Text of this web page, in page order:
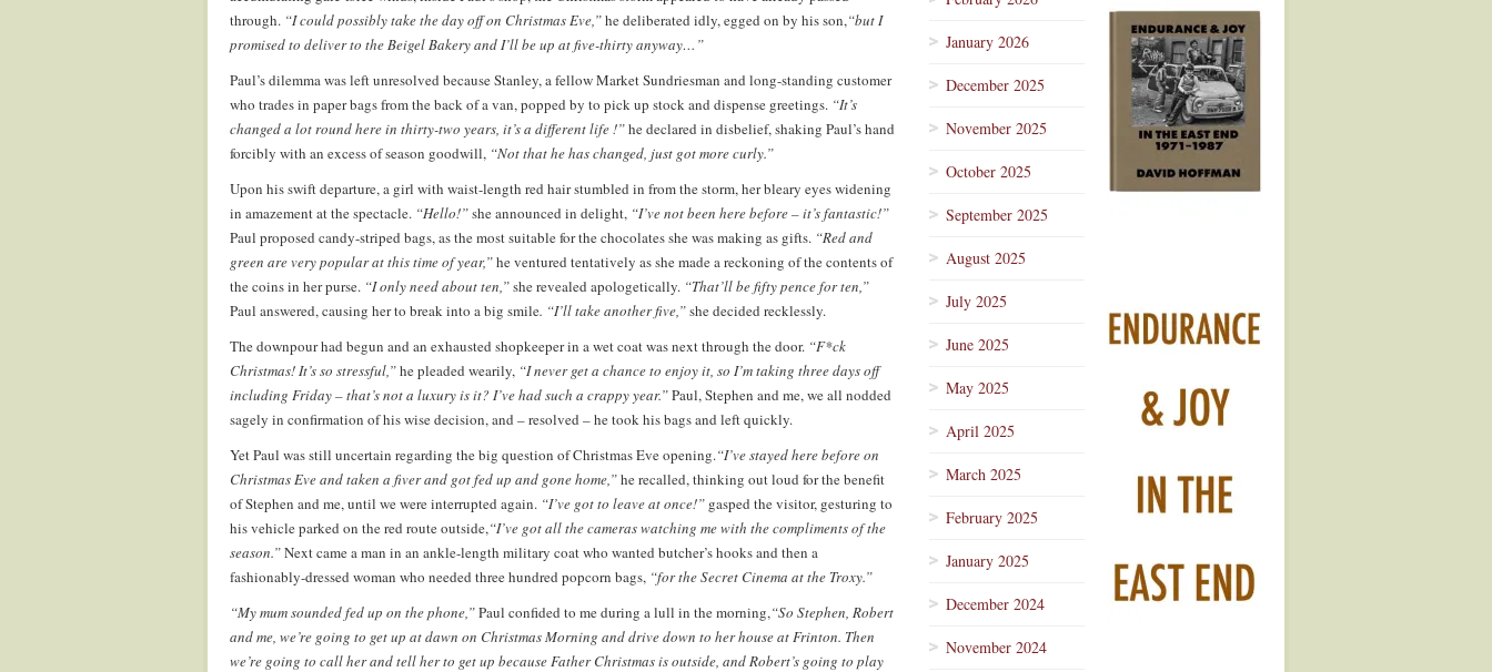
through. “I could possibly take the day off on Christmas Eve,”he deliberated idly, egged on by his son,“but I
promised to deliver to the Beigel Bakery and I’ll be up at five-thirty anyway…”
Paul’s dilemma was left unresolved because Stanley, a fellow Market Sundriesman and long-standing customer
who trades in paper bags from the back of a van, popped by to pick up stock and dispense greetings. “It’s
changed a lot round here in thirty-two years, it’s a different life !”he declared in disbelief, shaking Paul’s hand
forcibly with an excess of season goodwill, “Not that he has changed, just got more curly.”
Upon his swift departure, a girl with waist-length red hair stumbled in from the storm, her bleary eyes widening
in amazement at the spectacle. “Hello!”she announced in delight, “I’ve not been here before – it’s fantastic!”
Paul proposed candy-striped bags, as the most suitable for the chocolates she was making as gifts. “Red and
green are very popular at this time of year,”he ventured tentatively as she made a reckoning of the contents of
the coins in her purse. “I only need about ten,”she revealed apologetically. “That’ll be fifty pence for ten,”
Paul answered, causing her to break into a big smile. “I’ll take another five,”she decided recklessly.
The downpour had begun and an exhausted shopkeeper in a wet coat was next through the door. “F*ck
Christmas! It’s so stressful,”he pleaded wearily, “I never get a chance to enjoy it, so I’m taking three days off
including Friday – that’s not a luxury is it? I’ve had such a crappy year.”Paul, Stephen and me, we all nodded
sagely in confirmation of his wise decision, and – resolved – he took his bags and left quickly.
Yet Paul was still uncertain regarding the big question of Christmas Eve opening.“I’ve stayed here before on
Christmas Eve and taken a fiver and got fed up and gone home,”he recalled, thinking out loud for the benefit
of Stephen and me, until we were interrupted again. “I’ve got to leave at once!” gasped the visitor, gesturing to
his vehicle parked on the red route outside,“I’ve got all the cameras watching me with the compliments of the
season.”Next came a man in an ankle-length military coat who wanted butcher’s hooks and then a
fashionably-dressed woman who needed three hundred popcorn bags, “for the Secret Cinema at the Troxy.”
“My mum sounded fed up on the phone,”Paul confided to me during a lull in the morning,“So Stephen, Robert
and me, we’re going to get up at dawn on Christmas Morning and drive down to her house at Frinton. Then
we’re going to call her and tell her to get up because Father Christmas is outside, and Robert’s going to play
January 2026
December 2025
November 2025
October 2025
September 2025
August 2025
July 2025
June 2025
May 2025
April 2025
March 2025
February 2025
January 2025
December 2024
November 2024